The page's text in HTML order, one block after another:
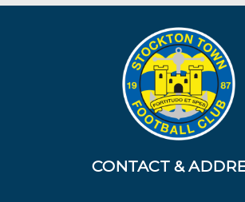
CONTACT &